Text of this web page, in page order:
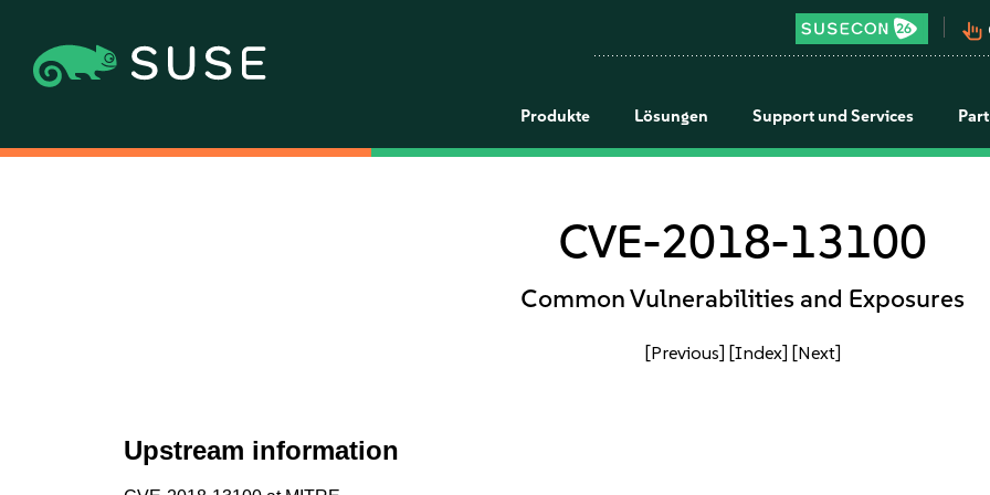
pan_tool_alt
Produkte Lösungen Support und Services
CVE-2018-13100
Common Vulnerabilities and Exposures
[Previous] [Index] [Next]
Upstream information